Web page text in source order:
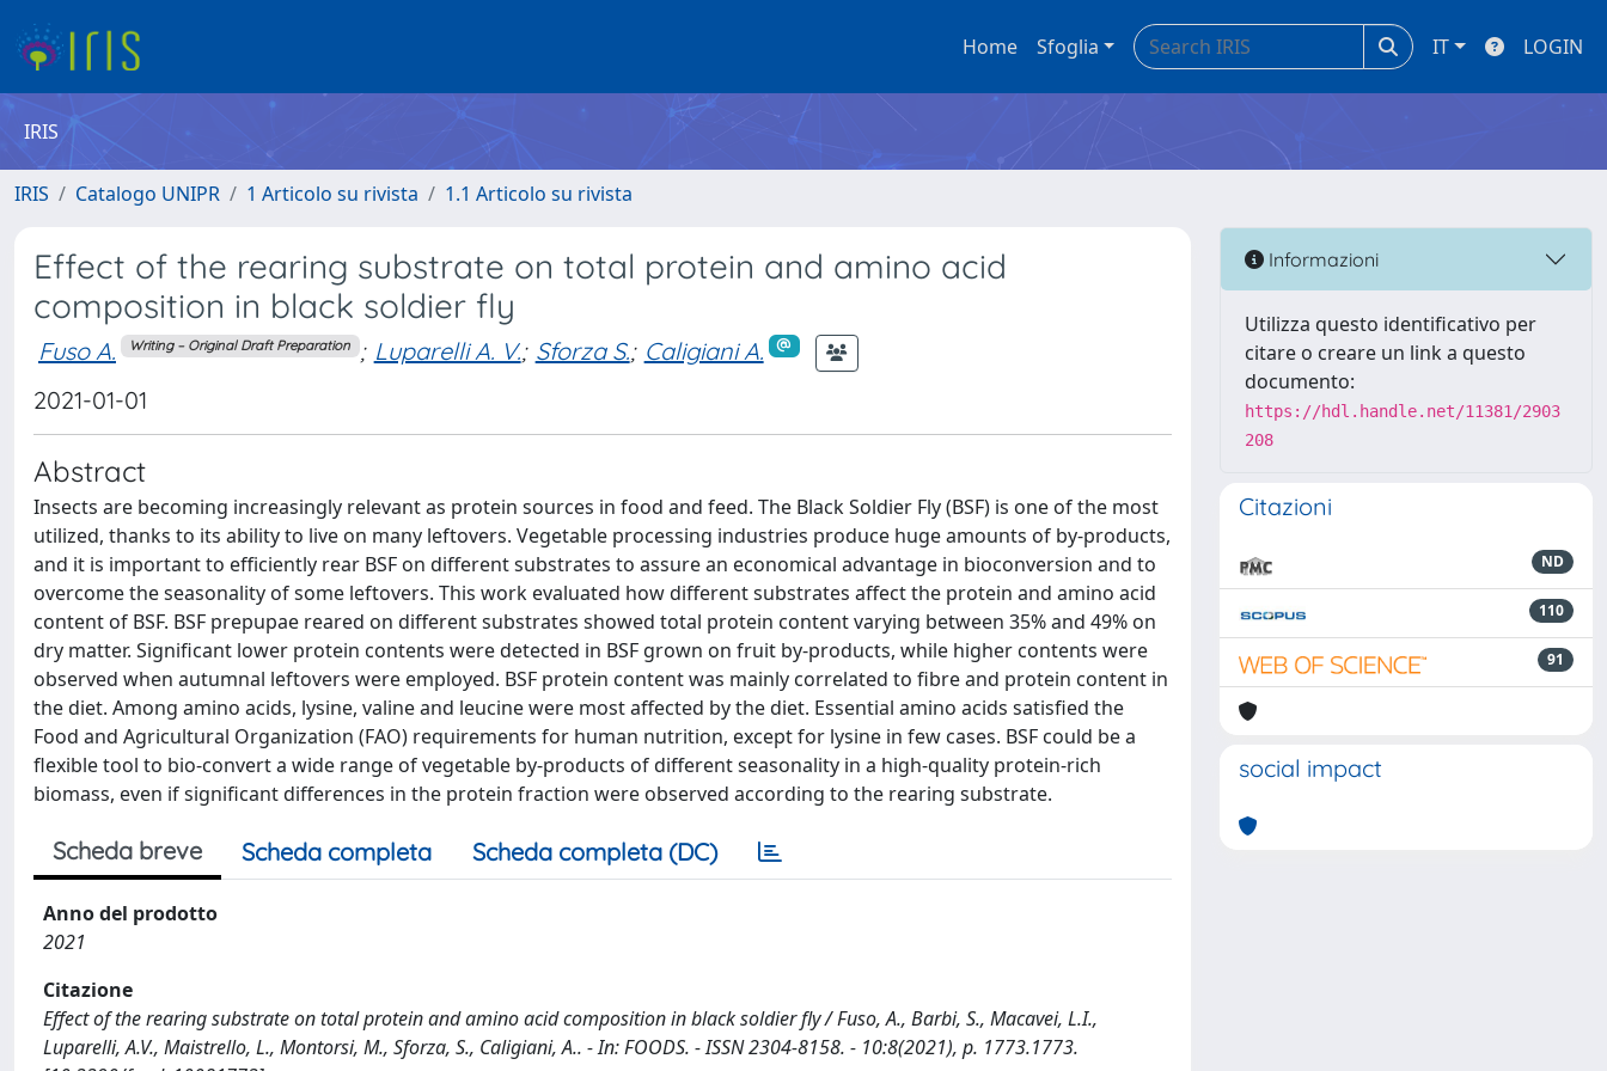
Home Sfoglia IT LOGIN
IRIS
IRIS Catalogo UNIPR 1 Articolo su rivista 1.1 Articolo su rivista
Effect of the rearing substrate on total protein and amino acid
composition in black soldier fly
Fuso A. Writing – Original Draft Preparation ; Luparelli A. V.; Sforza S.; Caligiani A.
2021-01-01
Abstract
Insects are becoming increasingly relevant as protein sources in food and feed. The Black Soldier Fly (BSF) is one of the most
utilized, thanks to its ability to live on many leftovers. Vegetable processing industries produce huge amounts of by-products,
and it is important to efficiently rear BSF on different substrates to assure an economical advantage in bioconversion and to
overcome the seasonality of some leftovers. This work evaluated how different substrates affect the protein and amino acid
content of BSF. BSF prepupae reared on different substrates showed total protein content varying between 35% and 49% on
dry matter. Significant lower protein contents were detected in BSF grown on fruit by-products, while higher contents were
observed when autumnal leftovers were employed. BSF protein content was mainly correlated to fibre and protein content in
the diet. Among amino acids, lysine, valine and leucine were most affected by the diet. Essential amino acids satisfied the
Food and Agricultural Organization (FAO) requirements for human nutrition, except for lysine in few cases. BSF could be a
flexible tool to bio-convert a wide range of vegetable by-products of different seasonality in a high-quality protein-rich
biomass, even if significant differences in the protein fraction were observed according to the rearing substrate.
Scheda breve Scheda completa Scheda completa (DC)
Anno del prodotto
2021
Citazione
Effect of the rearing substrate on total protein and amino acid composition in black soldier fly / Fuso, A., Barbi, S., Macavei, L.I.,
Luparelli, A.V., Maistrello, L., Montorsi, M., Sforza, S., Caligiani, A.. - In: FOODS. - ISSN 2304-8158. - 10:8(2021), p. 1773.1773.
Informazioni
Utilizza questo identificativo per
citare o creare un link a questo
documento:
https://hdl.handle.net/11381/2903
208
Citazioni
ND
110
91
social impact